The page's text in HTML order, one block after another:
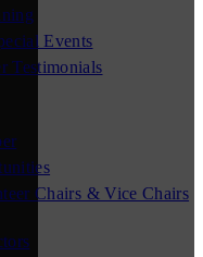
Events
Testimonials
Chairs & Vice Chairs